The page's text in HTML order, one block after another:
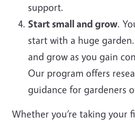
support.
Start small and grow.
start with a huge
and grow as you gain
Our program offers
guidance for gardeners
Whether you’re taking your